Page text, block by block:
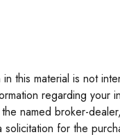
this material is not
regarding your
named broker-
for the